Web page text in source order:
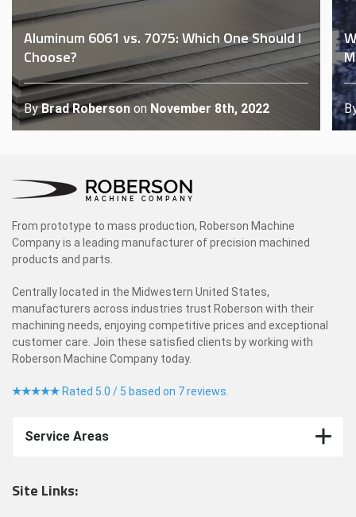
Aluminum 6061 vs. 7075: Which One Should I
Choose?
ByBrad Roberson on November 8th, 2022
From prototype to mass production, Roberson Machine
Company is a leading manufacturer of precision machined
products and parts.
Centrally located in the Midwestern United States,
manufacturers across industries trust Roberson with their
machining needs, enjoying competitive prices and exceptional
customer care. Join these satisfied clients by working with
Roberson Machine Company today.
Rated 5.0 / 5 based on 7 reviews.
Service Areas
Site Links: